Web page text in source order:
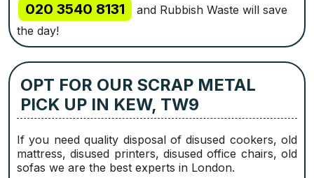
020 3540 8131
and Rubbish Waste will save
the day!
OPT FOR OUR SCRAP METAL
PICK UP IN KEW, TW9
If you need quality disposal of disused cookers, old
mattress, disused printer‎s, disused office chairs, old
sofas we are the best experts in London.